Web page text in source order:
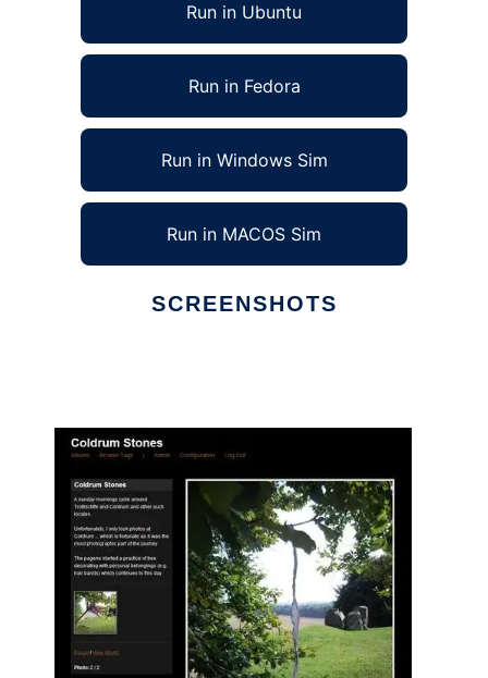
Run in Ubuntu
Run in Fedora
Run in Windows Sim
Run in MACOS Sim
SCREENSHOTS